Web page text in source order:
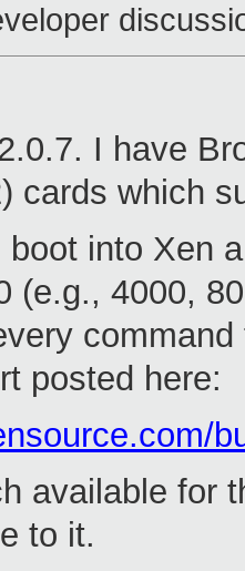
I have
cards which
boot into Xen
(e.g., 4000,
posted here:
available for
to it.